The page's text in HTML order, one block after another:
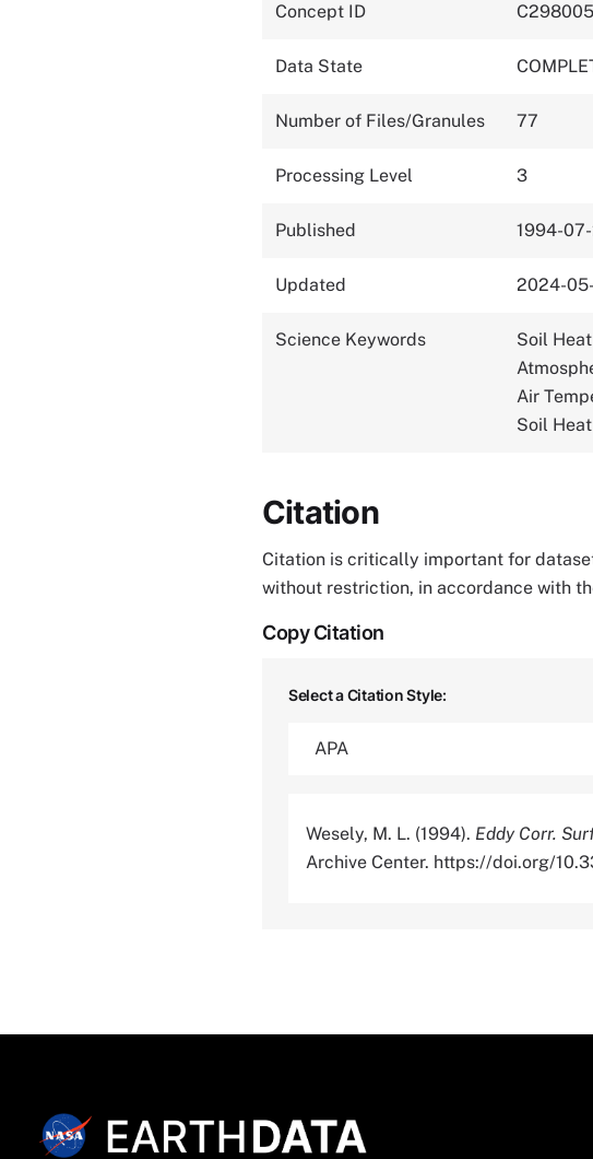
Concept ID
Data State
Number of Files/Granules 77
Processing Level 3
Published 1994-
Updated 2024-
Science Keywords Soil
Air
Soil
Citation
Citation is critically important for
without restriction, in accordance with
Copy Citation
Select a Citation Style:
Wesely, M. L. (1994). Eddy Corr.
Archive Center. https://doi.org/